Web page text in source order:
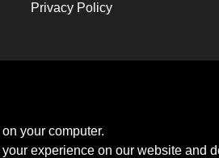
Privacy Policy
your computer.
experience on our website and